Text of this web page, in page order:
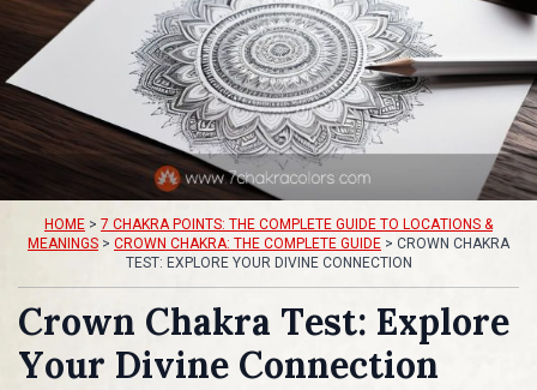
HOME > 7 CHAKRA POINTS: THE COMPLETE GUIDE TO LOCATIONS &
MEANINGS > CROWN CHAKRA: THE COMPLETE GUIDE > CROWN CHAKRA
TEST: EXPLORE YOUR DIVINE CONNECTION
Crown Chakra Test: Explore
Your Divine Connection